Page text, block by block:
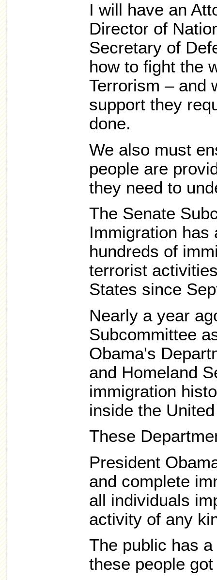
I will have an
Director of
Secretary of
how to fight the
Terrorism – and
support they
done.
We also must
people are
they need to
The Senate
Immigration has
hundreds of
terrorist
States since
Nearly a year
Subcommittee
Obama's
and Homeland
immigration
inside the
These
President
and complete
all individuals
activity of any
The public has
these people